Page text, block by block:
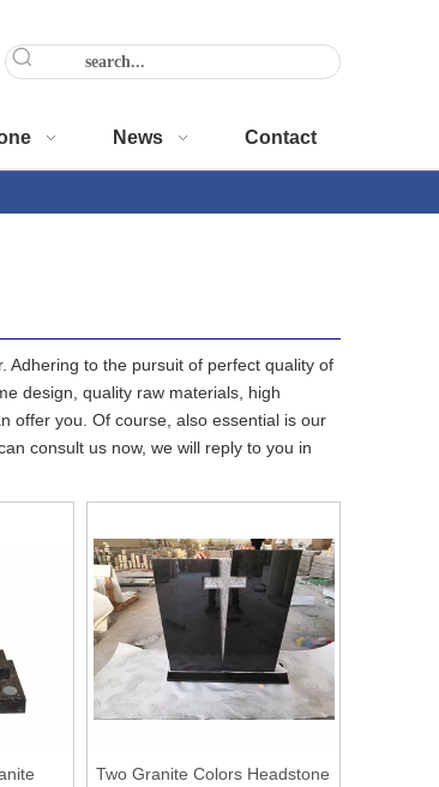
News Contact
Adhering to the pursuit of perfect quality of
design, quality raw materials, high
offer you. Of course, also essential is our
consult us now, we will reply to you in
Two Granite Colors Headstone